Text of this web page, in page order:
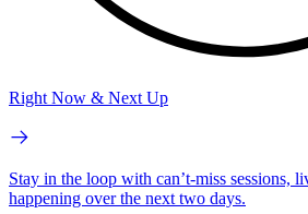
Right Now & Next Up
Stay in the loop with can’t-miss sessions,
happening over the next two days.